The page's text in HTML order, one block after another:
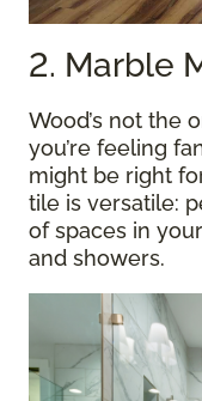
2. Marble
Wood’s not the
you’re feeling
might be right
tile is versatile:
of spaces in
and showers.